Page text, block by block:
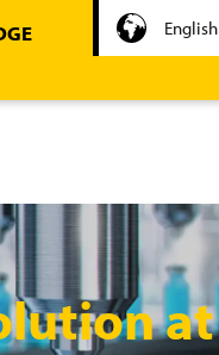
English
at